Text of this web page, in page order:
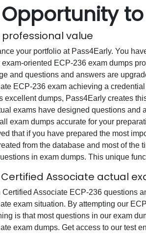
value
your portfolio at Pass4Early. You
oriented ECP-236 exam dumps
and questions and answers are
ECP-236 exam achieving a
excellent dumps, Pass4Early creates
exams have designed questions
exam dumps accurate for your
that if you have prepared the most
from the database and most of the
in exam dumps. This unique
Certified Associate actual
Associate ECP-236 questions
exam situation. By attempting our
is that most questions in our exam
exam dumps. Get access to our test